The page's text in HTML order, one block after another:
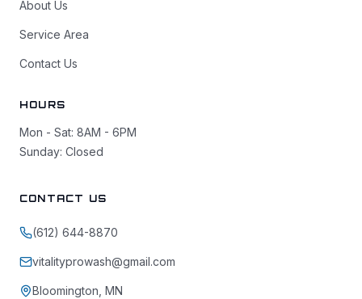
About Us
Service Area
Contact Us
HOURS
Mon - Sat: 8AM - 6PM
Sunday: Closed
CONTACT US
(612) 644-8870
vitalityprowash@gmail.com
Bloomington, MN